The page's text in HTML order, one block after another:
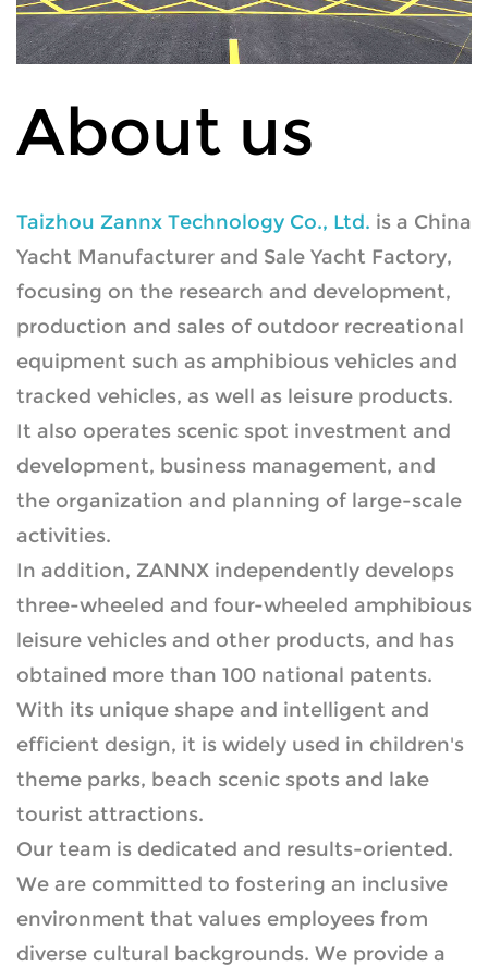
About us
Taizhou Zannx Technology Co., Ltd. is a China
Yacht Manufacturer and Sale Yacht Factory,
focusing on the research and development,
production and sales of outdoor recreational
equipment such as amphibious vehicles and
tracked vehicles, as well as leisure products.
It also operates scenic spot investment and
development, business management, and
the organization and planning of large-scale
activities.
In addition, ZANNX independently develops
three-wheeled and four-wheeled amphibious
leisure vehicles and other products, and has
obtained more than 100 national patents.
With its unique shape and intelligent and
efficient design, it is widely used in children's
theme parks, beach scenic spots and lake
tourist attractions.
Our team is dedicated and results-oriented.
We are committed to fostering an inclusive
environment that values employees from
diverse cultural backgrounds. We provide a